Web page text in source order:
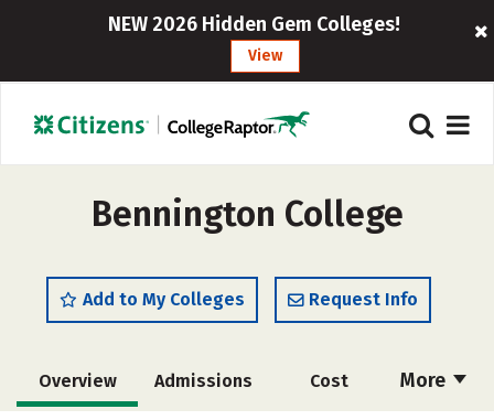
NEW 2026 Hidden Gem Colleges!
View
Bennington College
Add to My Colleges Request Info
More
Overview Admissions Cost